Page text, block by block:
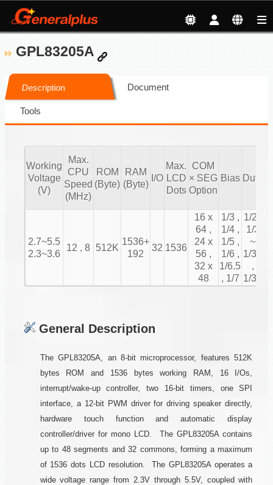
GPL83205A
Description Document
Tools
Working
Voltage
(V)
Max.
CPU
Speed
(MHz)
ROM
(Byte)
RAM
(Byte)
I/O
Max.
LCD
Dots
COM
× SEG
Option
Bias Duty
2.7~5.5
2.3~3.6
12 , 8 512K
1536+
192
32 1536
16 x
64 ,
24 x
56 ,
32 x
48
1/3 ,
1/4 ,
1/5 ,
1/6 ,
1/6.5
, 1/7
1/2 ,
1/3
~
1/31
,
1/32
General Description
The GPL83205A, an 8-bit microprocessor, features 512K
bytes ROM and 1536 bytes working RAM, 16 I/Os,
interrupt/wake-up controller, two 16-bit timers, one SPI
interface, a 12-bit PWM driver for driving speaker directly,
hardware touch function and automatic display
controller/driver for mono LCD. The GPL83205A contains
up to 48 segments and 32 commons, forming a maximum
of 1536 dots LCD resolution. The GPL83205A operates a
wide voltage range from 2.3V through 5.5V, coupled with